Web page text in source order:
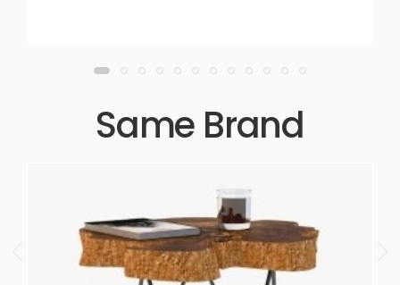
Same Brand